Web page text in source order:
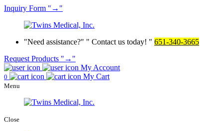
Inquiry Form →
Need assistance? Contact us today!
651-340-3665
Request Products
→
My Account
0 My Cart
Menu
Close